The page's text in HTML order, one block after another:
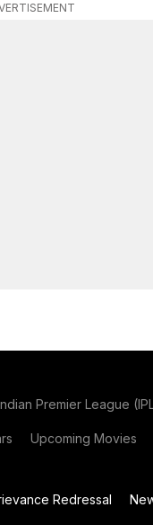
Premier League
Upcoming Movies
Redressal